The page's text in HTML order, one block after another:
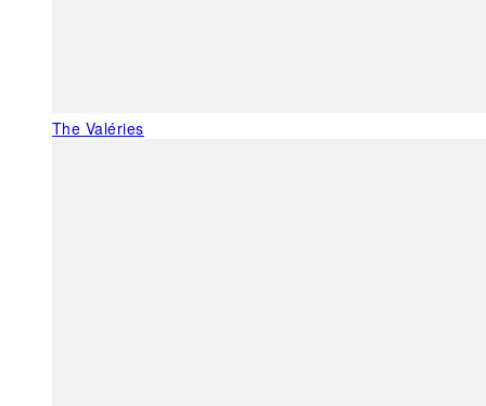
The Valéries